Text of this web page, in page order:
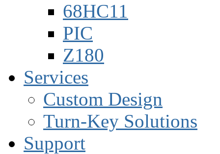
68HC11
PIC
Z180
Services
Custom Design
Turn-Key Solutions
Support